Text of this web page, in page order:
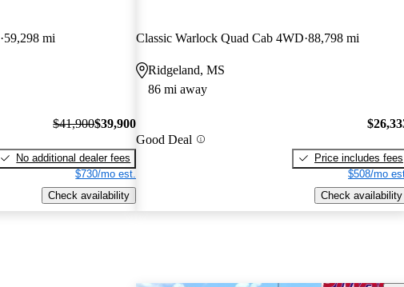
59,298 mi
$41,900$39,900
No additional dealer fees
$730/mo est.
Check availability
Classic Warlock Quad Cab 4WD 88,798 mi
Ridgeland, MS
86 mi away
Good Deal
Price includes fees
$508/mo
Check availability